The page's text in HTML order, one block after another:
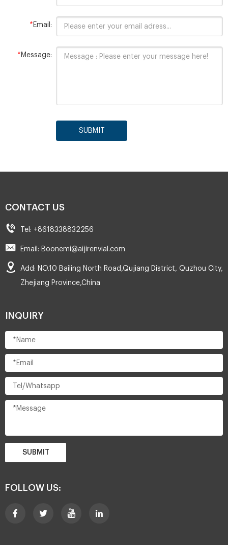
* Email:
* Message:
SUBMIT
CONTACT US
Tel: +8618338832256
Email: Boonemi@aijirenvial.com
Add: NO.10 Bailing North Road,Qujiang District, Quzhou City,
Zhejiang Province,China
INQUIRY
SUBMIT
FOLLOW US: